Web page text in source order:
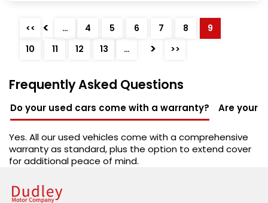
<< < … 4 5 6 7 8
9
10
11 12 13 … > >>
Frequently Asked Questions
Do your used cars come with a warranty? Are your
Yes. All our used vehicles come with a comprehensive
warranty as standard, plus the option to extend cover
for additional peace of mind.